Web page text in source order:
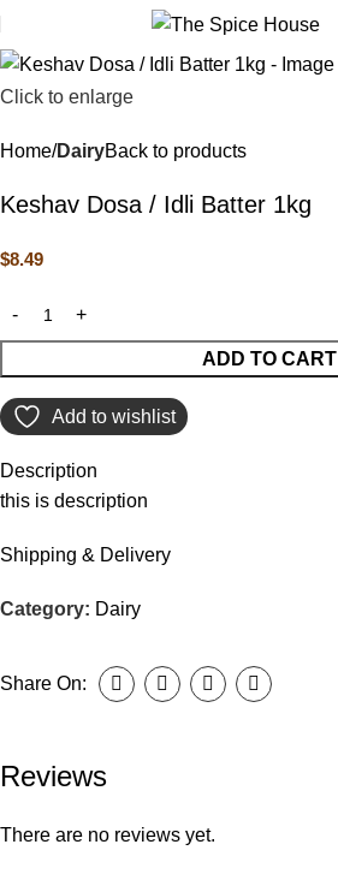
Click to enlarge
Home DairyBack to products
Keshav Dosa / Idli Batter 1kg
$8.49
ADD TO CART
Add to wishlist
Description
this is description
Shipping & Delivery
Category: Dairy
Share On:
Reviews
There are no reviews yet.